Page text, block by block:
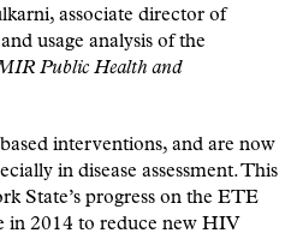
associate director of
usage analysis of the
Public Health and
interventions, and are now
in disease assessment. This
State’s progress on the ETE
in 2014 to reduce new HIV